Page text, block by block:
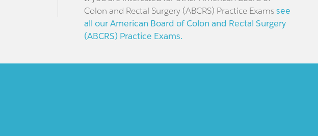
Colon and Rectal Surgery (ABCRS) Practice Examssee
all our American Board of Colon and Rectal Surgery
(ABCRS) Practice Exams.